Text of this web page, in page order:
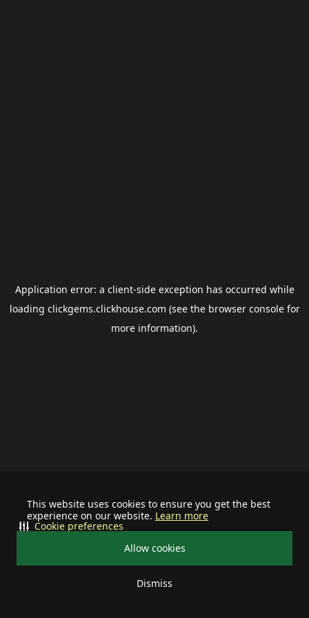
This website uses cookies to ensure you get the best
experience on our website. Learn more
Allow cookies
Dismiss
Cookie preferences
Application error: a client-side exception has occurred while
loading clickgems.clickhouse.com (see the browser consolefor
more information).